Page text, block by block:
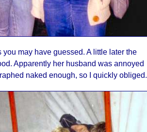
may have guessed. A little later the
Apparently her husband was annoyed
naked enough, so I quickly obliged.